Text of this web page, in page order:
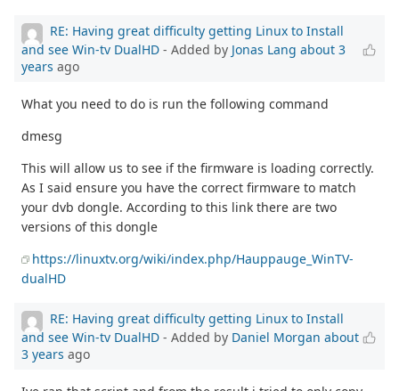
RE: Having great difficulty getting Linux to Install
and see Win-tv DualHD - Added by Jonas Lang about 3
years ago
What you need to do is run the following command
dmesg
This will allow us to see if the firmware is loading correctly.
As I said ensure you have the correct firmware to match
your dvb dongle. According to this link there are two
versions of this dongle
https://linuxtv.org/wiki/index.php/Hauppauge_WinTV-
dualHD
RE: Having great difficulty getting Linux to Install
and see Win-tv DualHD - Added by Daniel Morgan about
3 years ago